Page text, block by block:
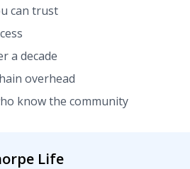
can trust
a decade
overhead
know the community
Life